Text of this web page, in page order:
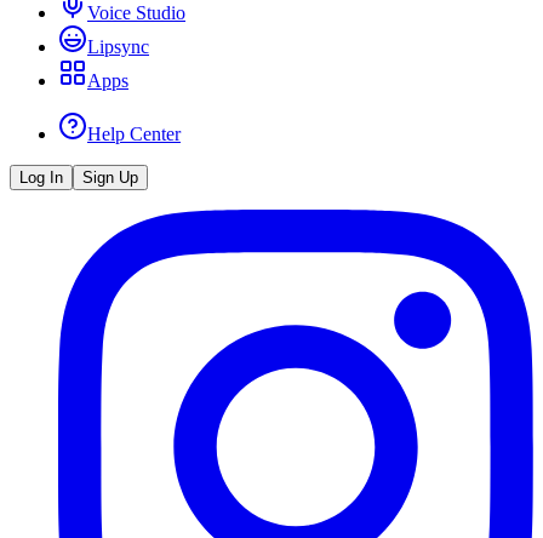
Voice Studio
Lipsync
Apps
Help Center
Log In Sign Up